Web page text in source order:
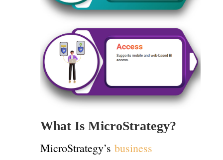
What Is MicroStrategy?
MicroStrategy’s business